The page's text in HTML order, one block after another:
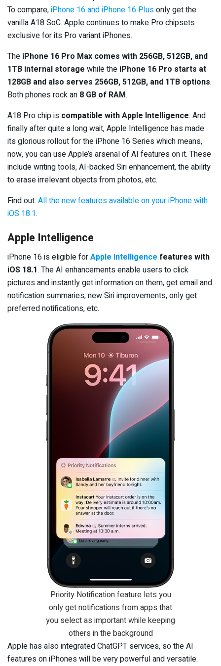
To compare,iPhone 16 and iPhone 16 Plusonly get the
vanilla A18 SoC. Apple continues to make Pro chipsets
exclusive for its Pro variant iPhones.
The iPhone 16 Pro Max comes with 256GB, 512GB, and
1TB internal storage while the iPhone 16 Pro starts at
128GB and also serves 256GB, 512GB, and 1TB options.
Both phones rock an 8 GB of RAM.
A18 Pro chip is compatible with Apple Intelligence. And
finally after quite a long wait, Apple Intelligence has made
its glorious rollout for the iPhone 16 Series which means,
now, you can use Apple’s arsenal of AI features on it. These
include writing tools, AI-backed Siri enhancement, the ability
to erase irrelevant objects from photos, etc.
Find out: All the new features available on your iPhone with
iOS 18.1.
Apple Intelligence
iPhone 16 is eligible forApple Intelligence features with
iOS 18.1. The AI enhancements enable users to click
pictures and instantly get information on them, get email and
notification summaries, new Siri improvements, only get
preferred notifications, etc.
Priority Notification feature lets you
only get notifications from apps that
you select as important while keeping
others in the background
Apple has also integrated ChatGPT services, so the AI
features on iPhones will be very powerful and versatile.